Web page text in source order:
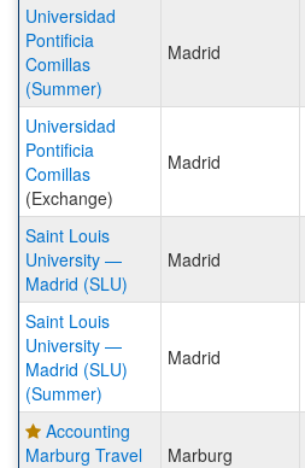
Universidad
Pontificia
Comillas
(Summer)
Madrid
Universidad
Pontificia
Comillas
(Exchange)
Madrid
Saint Louis
University —
Madrid (SLU)
Madrid
Saint Louis
University —
Madrid (SLU)
(Summer)
Madrid
Accounting
Marburg Travel
Marburg